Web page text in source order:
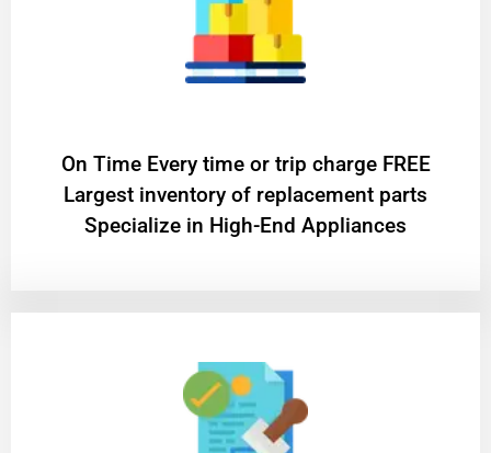
On Time Every time or trip charge FREE
Largest inventory of replacement parts
Specialize in High-End Appliances